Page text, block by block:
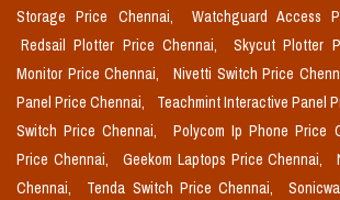
Storage Price Chennai,
Watchguard Access
Redsail Plotter Price Chennai,
Skycut Plotter
Monitor Price Chennai,
Nivetti Switch Price
Panel Price Chennai,
Teachmint Interactive Panel
Switch Price Chennai,
Polycom Ip Phone Price
Price Chennai,
Geekom Laptops Price Chennai,
Chennai,
Tenda Switch Price Chennai,